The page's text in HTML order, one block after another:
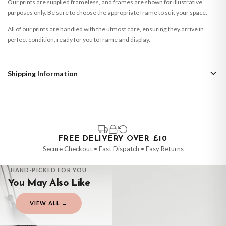
Our prints are supplied frameless, and frames are shown for illustrative
purposes only. Be sure to choose the appropriate frame to suit your space.
All of our prints are handled with the utmost care, ensuring they arrive in
perfect condition, ready for you to frame and display.
Shipping Information
that are made-to-order or personalised, these have extended processing
times of up to 3-7 working days in addition to typical delivery times once
handed over to the carrier.
You will receive an email notification when tracking information is added.
Your order will be dispatched as soon as it’s ready. You can track your order
using the tracking information provided.
Delivery is free of charge for all destinations within United Kingdom
(excluding the Channel Islands) when you spend £10+, otherwise delivery is
FREE DELIVERY OVER £10
Secure Checkout • Fast Dispatch • Easy Returns
HAND-PICKED FOR YOU
You May Also Like
VIEW ALL →